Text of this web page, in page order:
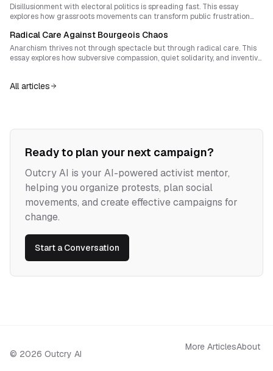
Disillusionment with electoral politics is spreading fast. This essay
explores how grassroots movements can transform public frustration
creative counter‑rituals that replace voting with collective sovereignty.
Radical Care Against Bourgeois Chaos
Anarchism thrives not through spectacle but through radical care. This
essay explores how subversive compassion, quiet solidarity, and inventive
All articles
Ready to plan your next campaign?
Outcry AI is your AI-powered activist mentor,
helping you organize protests, plan social
movements, and create effective campaigns for
change.
Start a Conversation
© 2026 Outcry AI
More ArticlesAbout